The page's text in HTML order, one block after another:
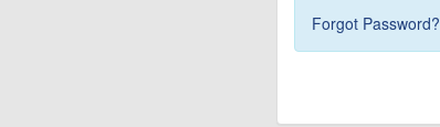
Forgot Password?